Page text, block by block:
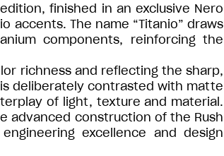
finished in an exclusive Nero
accents. The name “Titanio” draws
components, reinforcing the
richness and reflecting the sharp,
deliberately contrasted with matte
of light, texture and material.
advanced construction of the Rush
excellence and design